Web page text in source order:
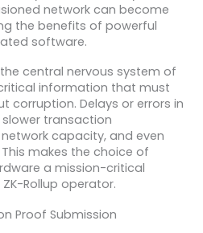
network can become
the benefits of powerful
software.
central nervous system of
information that must
corruption. Delays or errors in
transaction
capacity, and even
makes the choice of
a mission-critical
Rollup operator.
Proof Submission